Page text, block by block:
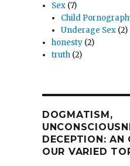
Sex (7)
Child
Underage Sex (2)
honesty (2)
truth (2)
DOGMATISM,
DECEPTION: AN
OUR VARIED